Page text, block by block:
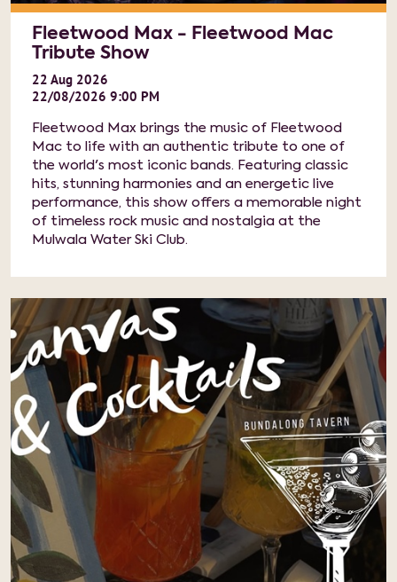
Fleetwood Max - Fleetwood Mac
Tribute Show
22 Aug 2026
22/08/2026 9:00 PM
Fleetwood Max brings the music of Fleetwood
Mac to life with an authentic tribute to one of
the world's most iconic bands. Featuring classic
hits, stunning harmonies and an energetic live
performance, this show offers a memorable night
of timeless rock music and nostalgia at the
Mulwala Water Ski Club.